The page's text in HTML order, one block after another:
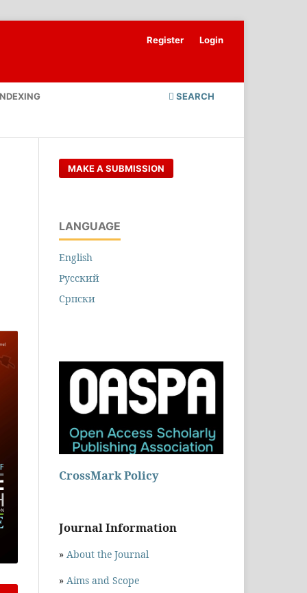
SEARCH
Register Login
MAKE A SUBMISSION
LANGUAGE
English
Русский
Cрпски
CrossMark Policy
Journal Information
» About the Journal
» Aims and Scope